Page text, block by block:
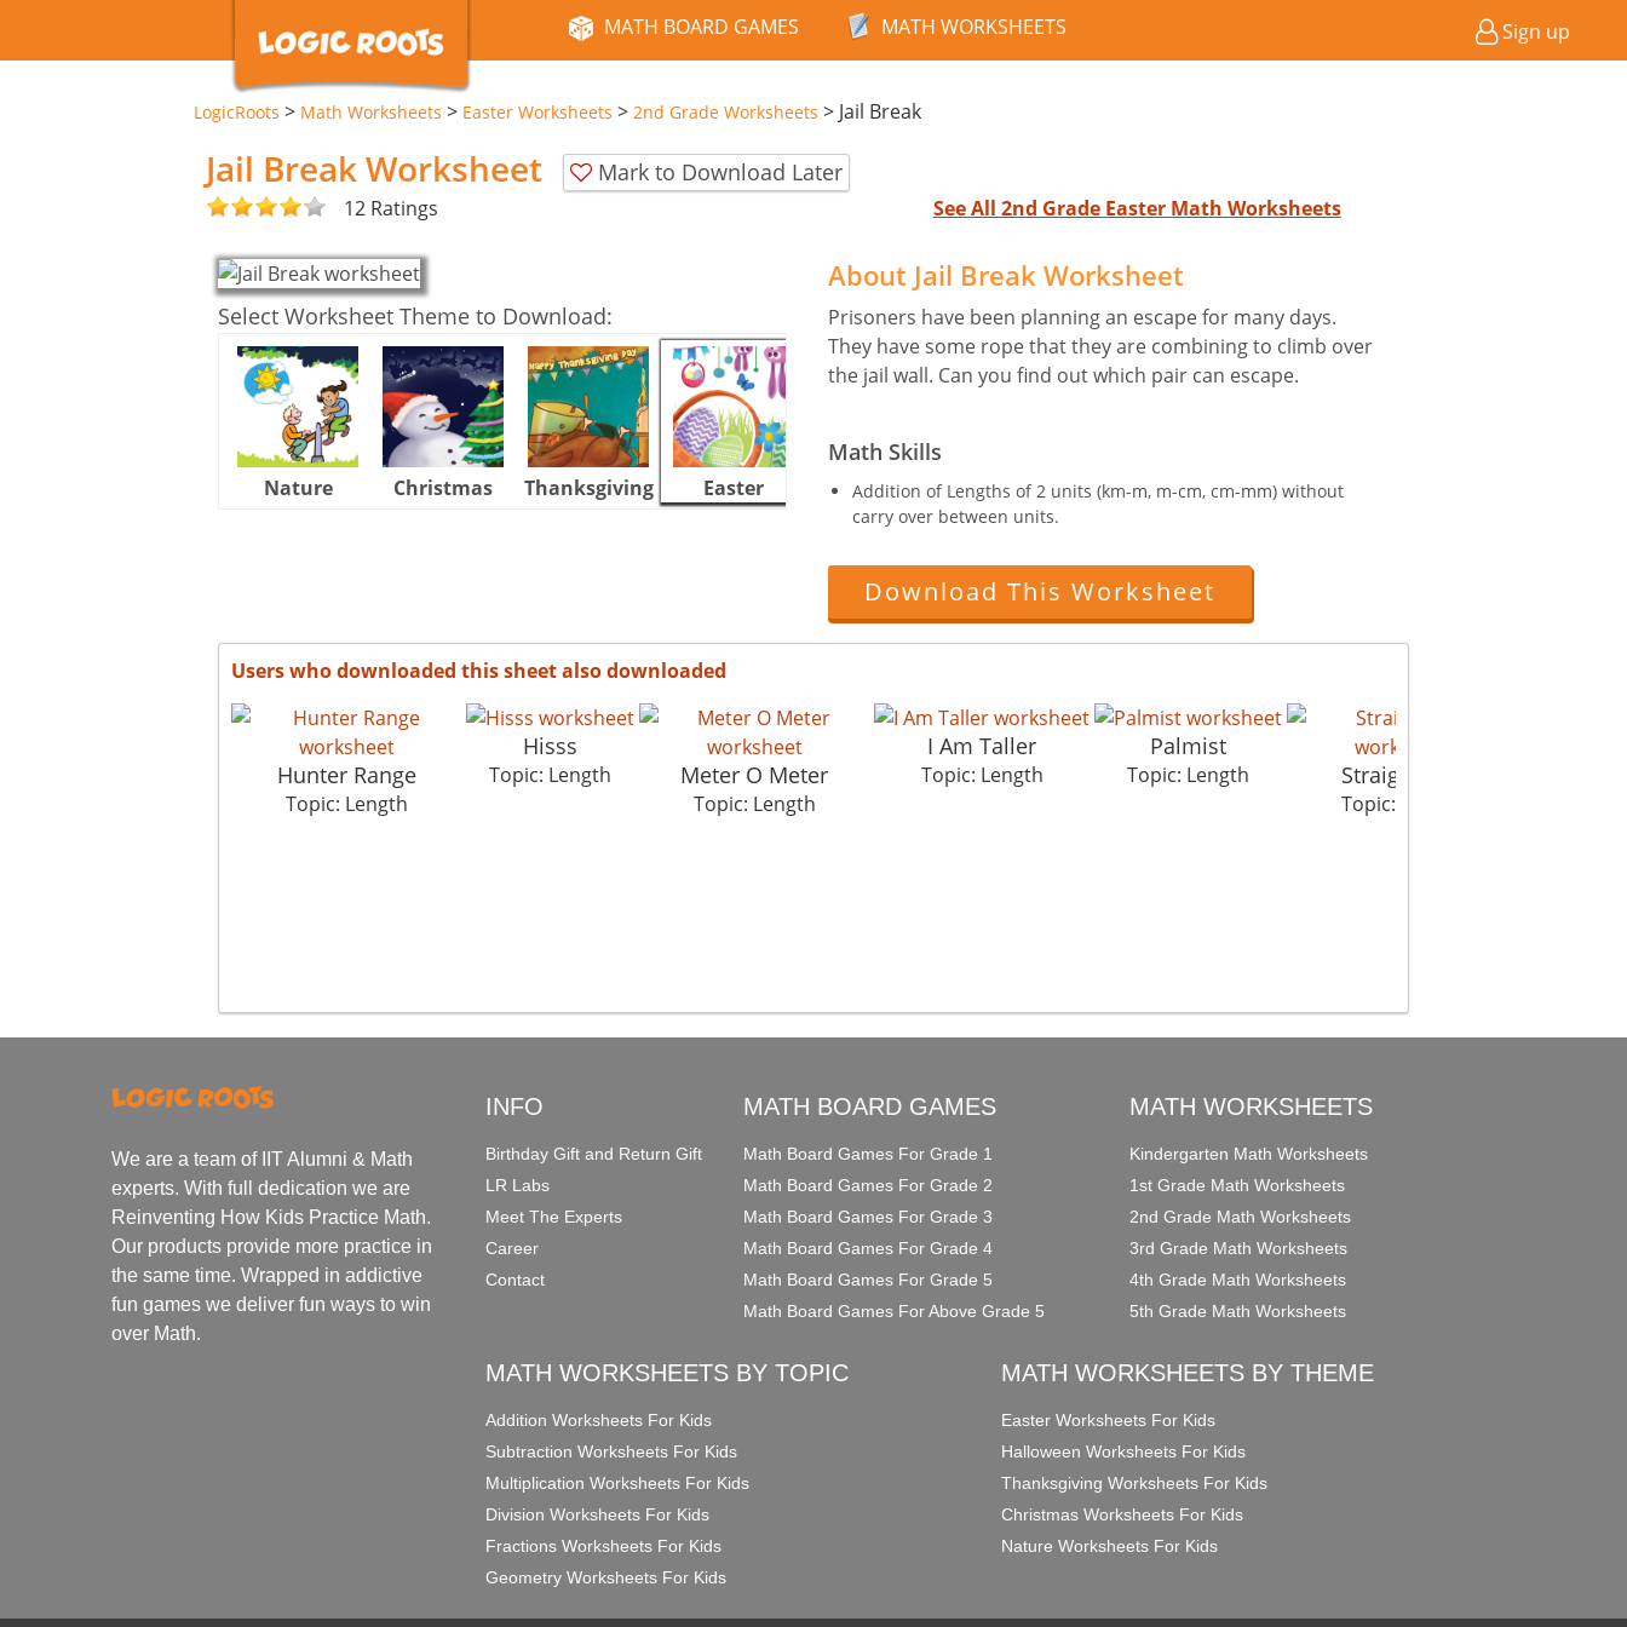
MATH BOARD GAMES MATH WORKSHEETS Sign up
LogicRoots > Math Worksheets > Easter Worksheets > 2nd Grade Worksheets > Jail Break
Jail Break Worksheet Mark to Download Later
12 Ratings See All 2nd Grade Easter Math Worksheets
Select Worksheet Theme to Download:
Nature Christmas Thanksgiving Easter Halloween
About Jail Break Worksheet
Prisoners have been planning an escape for many days.
They have some rope that they are combining to climb over
the jail wall. Can you find out which pair can escape.
Math Skills
Addition of Lengths of 2 units (km-m, m-cm, cm-mm) without
carry over between units.
Download This Worksheet
Users who downloaded this sheet also downloaded
Hunter Range
Topic: Length
Hisss
Topic: Length Meter O Meter
Topic: Length
I Am Taller
Topic: Length
Palmist
Topic: Length Straight City
Topic: Length
We are a team of IIT Alumni & Math
experts. With full dedication we are
Reinventing How Kids Practice Math.
Our products provide more practice in
the same time. Wrapped in addictive
fun games we deliver fun ways to win
over Math.
INFO
Birthday Gift and Return Gift
LR Labs
Meet The Experts
Career
Contact
MATH BOARD GAMES
Math Board Games For Grade 1
Math Board Games For Grade 2
Math Board Games For Grade 3
Math Board Games For Grade 4
Math Board Games For Grade 5
Math Board Games For Above Grade 5
MATH WORKSHEETS
Kindergarten Math Worksheets
1st Grade Math Worksheets
2nd Grade Math Worksheets
3rd Grade Math Worksheets
4th Grade Math Worksheets
5th Grade Math Worksheets
MATH WORKSHEETS BY TOPIC
Addition Worksheets For Kids
Subtraction Worksheets For Kids
Multiplication Worksheets For Kids
Division Worksheets For Kids
Fractions Worksheets For Kids
Geometry Worksheets For Kids
MATH WORKSHEETS BY THEME
Easter Worksheets For Kids
Halloween Worksheets For Kids
Thanksgiving Worksheets For Kids
Christmas Worksheets For Kids
Nature Worksheets For Kids